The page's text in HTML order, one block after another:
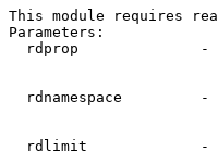
This module requires
Parameters:
rdprop              -
rdnamespace         -
rdlimit             -